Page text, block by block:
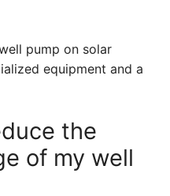
pump on solar
equipment and a
the
of my well